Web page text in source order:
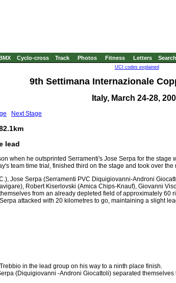
Cyclo-cross Track Photos Fitness Letters Search
UCI codes explained
9th Settimana Internazionale
Italy, March 24-28,
Next Stage
lead
when he outsprinted Serramenti's Jose Serpa for the stage
team time trial, finished third on the stage and took over the
Jose Serpa (Serramenti PVC Diquigiovanni-Androni
Robert Kiserlovski (Amica Chips-Knauf), Giovanni
from an already depleted field of approximately 60
attacked with 20 kilometres to go, maintaining a slight
in the lead group on his way to a ninth place finish.
(Diquigiovanni -Androni Giocattoli) separated